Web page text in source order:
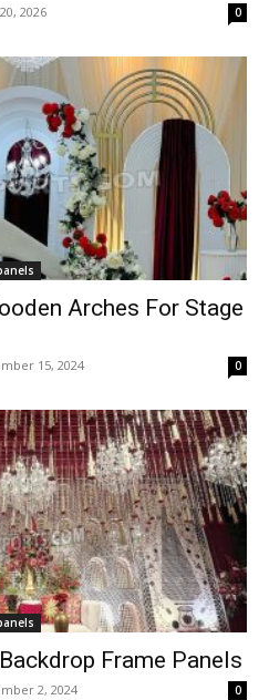
2026 0
Arches For Stage
15, 2024 0
Frame Panels
2, 2024 0